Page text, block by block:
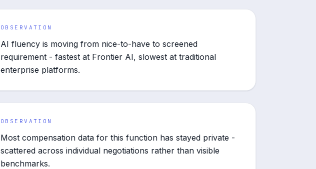
OBSERVATION
AI fluency is moving from nice-to-have to screened
requirement - fastest at Frontier AI, slowest at traditional
enterprise platforms.
OBSERVATION
Most compensation data for this function has stayed private -
scattered across individual negotiations rather than visible
benchmarks.